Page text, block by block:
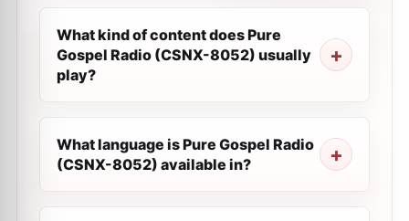
What kind of content does Pure
Gospel Radio (CSNX-8052) usually
play?
What language is Pure Gospel Radio
(CSNX-8052) available in?